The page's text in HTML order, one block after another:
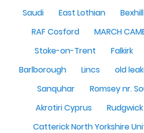
Saudi
East Lothian
RAF Cosford
MARCH
Stoke-on-Trent
Falkirk
Barlborough
Lincs old
Sanquhar
Romsey nr.
Akrotiri Cyprus
Rudgwick
Catterick North Yorkshire